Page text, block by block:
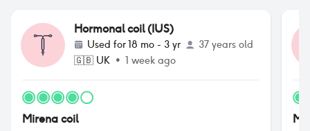
Hormonal coil (IUS)
Used for18 mo - 3 yr
37 years old
🇬🇧 UK • 1 week ago
Mirena coil